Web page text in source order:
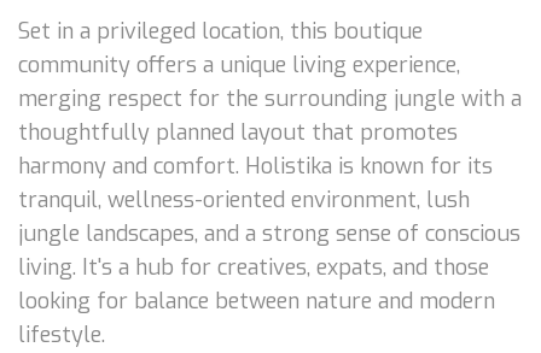
Set in a privileged location, this boutique
community offers a unique living experience,
merging respect for the surrounding jungle with a
thoughtfully planned layout that promotes
harmony and comfort. Holistika is known for its
tranquil, wellness-oriented environment, lush
jungle landscapes, and a strong sense of conscious
living. It's a hub for creatives, expats, and those
looking for balance between nature and modern
lifestyle.